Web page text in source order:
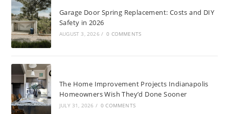
Garage Door Spring Replacement: Costs and DIY
Safety in 2026
AUGUST 3, 2026 / 0 COMMENTS
The Home Improvement Projects Indianapolis
Homeowners Wish They’d Done Sooner
JULY 31, 2026 / 0 COMMENTS